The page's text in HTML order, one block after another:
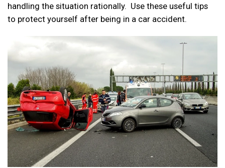
handling the situation rationally. Use these useful tips
to protect yourself after being in a car accident.